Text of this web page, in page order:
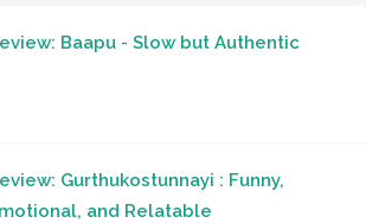
Baapu - Slow but Authentic
Gurthukostunnayi : Funny,
and Relatable